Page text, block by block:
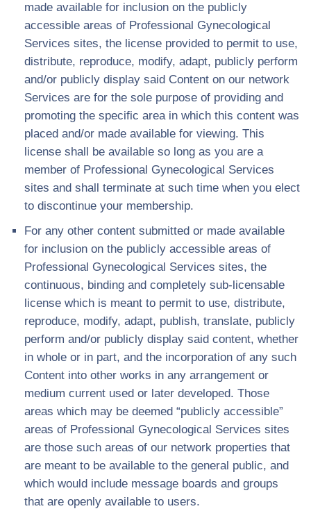
made available for inclusion on the publicly
accessible areas of Professional Gynecological
Services sites, the license provided to permit to use,
distribute, reproduce, modify, adapt, publicly perform
and/or publicly display said Content on our network
Services are for the sole purpose of providing and
promoting the specific area in which this content was
placed and/or made available for viewing. This
license shall be available so long as you are a
member of Professional Gynecological Services
sites and shall terminate at such time when you elect
to discontinue your membership.
For any other content submitted or made available
for inclusion on the publicly accessible areas of
Professional Gynecological Services sites, the
continuous, binding and completely sub-licensable
license which is meant to permit to use, distribute,
reproduce, modify, adapt, publish, translate, publicly
perform and/or publicly display said content, whether
in whole or in part, and the incorporation of any such
Content into other works in any arrangement or
medium current used or later developed. Those
areas which may be deemed “publicly accessible”
areas of Professional Gynecological Services sites
are those such areas of our network properties that
are meant to be available to the general public, and
which would include message boards and groups
that are openly available to users.